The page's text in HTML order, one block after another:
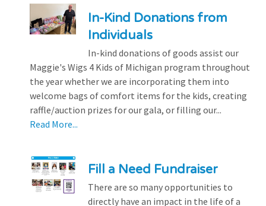
In-Kind Donations from
Individuals
In-kind donations of goods assist our
Maggie's Wigs 4 Kids of Michigan program throughout
the year whether we are incorporating them into
welcome bags of comfort items for the kids, creating
raffle/auction prizes for our gala, or filling our...
Read More...
Fill a Need Fundraiser
There are so many opportunities to
directly have an impact in the life of a